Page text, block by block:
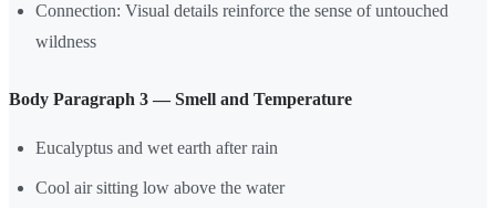
Connection: Visual details reinforce the sense of untouched
wildness
Body Paragraph 3 — Smell and Temperature
Eucalyptus and wet earth after rain
Cool air sitting low above the water